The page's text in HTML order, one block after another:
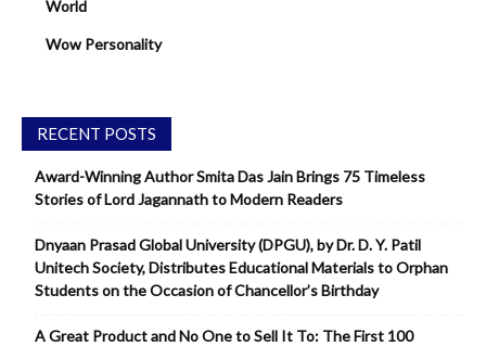
World
Wow Personality
RECENT POSTS
Award-Winning Author Smita Das Jain Brings 75 Timeless
Stories of Lord Jagannath to Modern Readers
Dnyaan Prasad Global University (DPGU), by Dr. D. Y. Patil
Unitech Society, Distributes Educational Materials to Orphan
Students on the Occasion of Chancellor’s Birthday
A Great Product and No One to Sell It To: The First 100